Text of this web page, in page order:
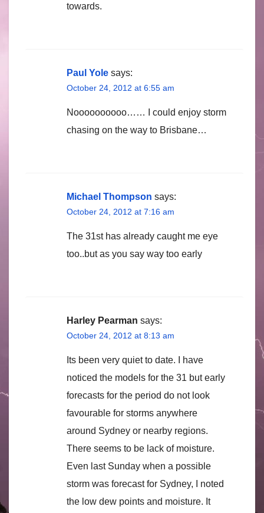
towards.
Paul Yole says:
October 24, 2012 at 6:55 am
Noooooooooo…… I could enjoy storm
chasing on the way to Brisbane…
Michael Thompson says:
October 24, 2012 at 7:16 am
The 31st has already caught me eye
too..but as you say way too early
Harley Pearman says:
October 24, 2012 at 8:13 am
Its been very quiet to date. I have
noticed the models for the 31 but early
forecasts for the period do not look
favourable for storms anywhere
around Sydney or nearby regions.
There seems to be lack of moisture.
Even last Sunday when a possible
storm was forecast for Sydney, I noted
the low dew points and moisture. It